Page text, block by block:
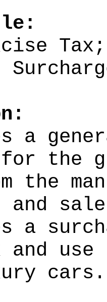
a
for the
the
and
a
and
cars.